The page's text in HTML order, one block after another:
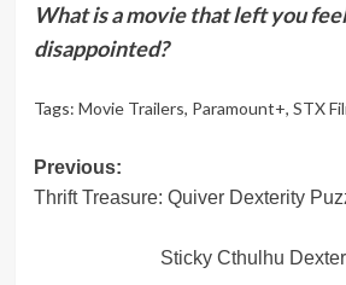
What is a movie that left you
disappointed?
Tags: Movie Trailers, Paramount+, STX
Post
navigation
Previous:
Thrift Treasure: Quiver Dexterity
Sticky Cthulhu